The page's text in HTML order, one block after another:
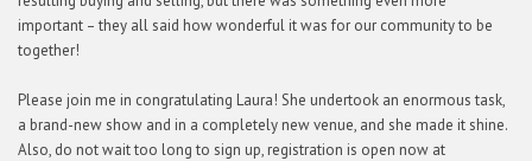
important – they all said how wonderful it was for our community to be
together!
Please join me in congratulating Laura! She undertook an enormous task,
a brand-new show and in a completely new venue, and she made it shine.
Also, do not wait too long to sign up, registration is open now at